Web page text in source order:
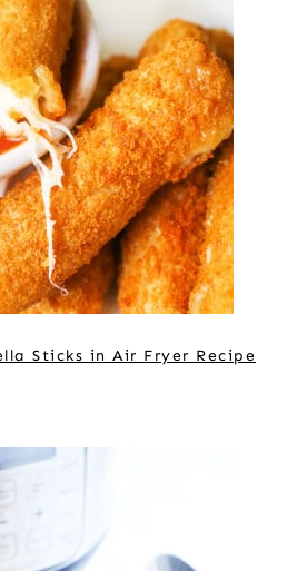
Sticks in Air Fryer Recipe